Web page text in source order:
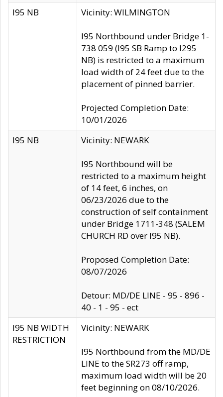
I95 NB Vicinity: WILMINGTON
I95 Northbound under Bridge 1-
738 059 (I95 SB Ramp to I295
NB) is restricted to a maximum
load width of 24 feet due to the
placement of pinned barrier.
Projected Completion Date:
10/01/2026
I95 NB
Vicinity: NEWARK
I95 Northbound will be
restricted to a maximum height
of 14 feet, 6 inches, on
06/23/2026 due to the
construction of self containment
under Bridge 1711-348 (SALEM
CHURCH RD over I95 NB).
Proposed Completion Date:
08/07/2026
Detour: MD/DE LINE - 95 - 896 -
40 - 1 - 95 - ect
I95 NB WIDTH
RESTRICTION
Vicinity: NEWARK
I95 Northbound from the MD/DE
LINE to the SR273 off ramp,
maximum load width will be 20
feet beginning on 08/10/2026.